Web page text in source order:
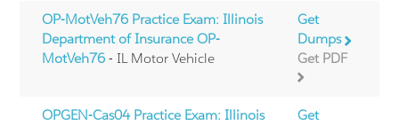
OP-MotVeh76 Practice Exam: Illinois
Department of Insurance OP-
MotVeh76 - IL Motor Vehicle
Get
Dumps
Get PDF
OPGEN-Cas04 Practice Exam: Illinois
Get